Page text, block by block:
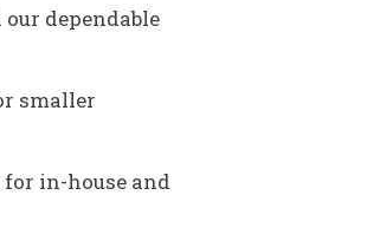
dependable
smaller
in-house and